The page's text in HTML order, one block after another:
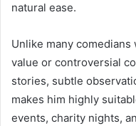
natural ease.
Unlike many
value or controversial
stories, subtle
makes him highly
events, charity nights,